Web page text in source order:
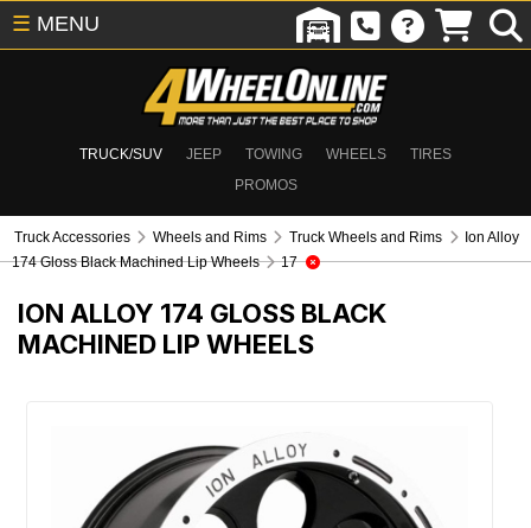
TRUCK/SUV JEEP TOWING WHEELS
TIRES
PROMOS
☰ MENU
Truck Accessories Wheels and Rims Truck Wheels and Rims
Ion Alloy
174 Gloss Black Machined Lip Wheels
17
ION ALLOY 174 GLOSS BLACK
MACHINED LIP WHEELS